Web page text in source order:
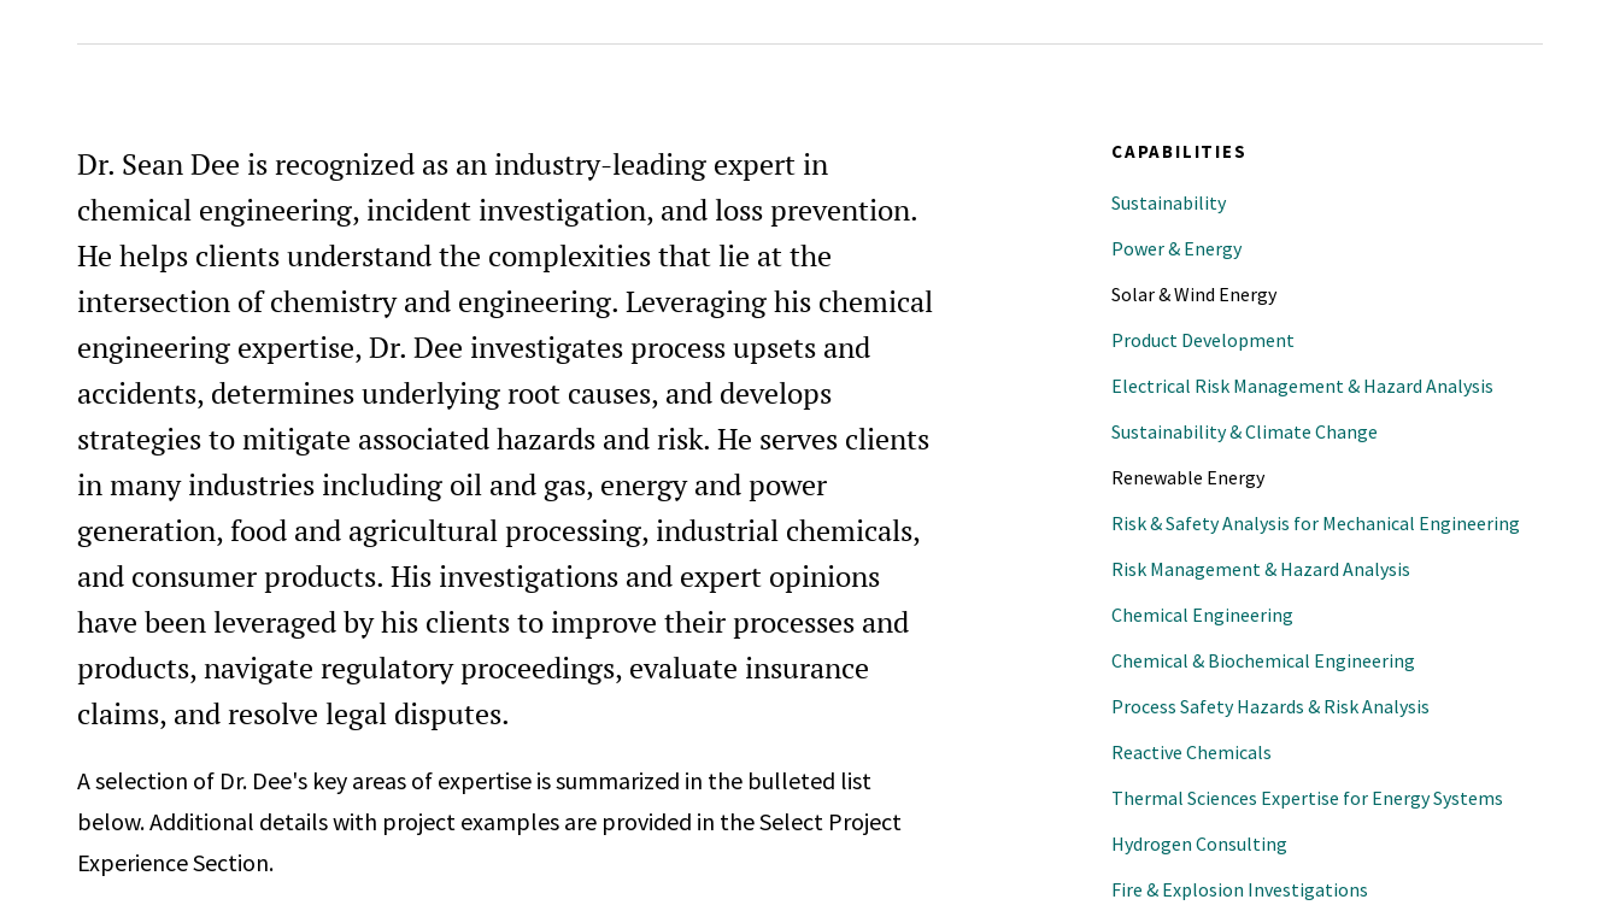
Professional Engineer, Kentucky, #35469
Professional Engineer, Maryland, #67061
Professional Engineer, Michigan, #6201069766
Professional Engineer, Missouri, #2020007484
Professional Engineer Chemical, Nevada, #034481
Professional Engineer, New Mexico, #26757
Professional Engineer, New York, #111427
Professional Engineer, Ohio, #PE.90469
Professional Engineer, Pennsylvania, #PE095540
Professional Engineer Chemical, Texas, #125884
Professional Engineer, Virginia, #0402069667
Professional Engineer Chemical, Washington, #26013360
40-Hour Hazardous Waste Operation and Emergency
Response Certification (HAZWOPER)
Committee, 2023-2025.
Meeting and Global Congress on Process Safety, Houston,
Conference Chair, 37th Center for Chemical Process Safety
(CCPS) International Conference, AIChE 2022 Spring National
Meeting and Global Congress on Process Safety, San Antonio,
Texas, April 10 - 13, 2022.
Session Chair, 37th Center for Chemical Process Safety (CCPS)
International Conference, AIChE 2022 Spring National
Meeting and Global Congress on Process Safety, San Antonio,
Conference Vice Chair, 36th Center for Chemical Process
Safety (CCPS) International Conference, AIChE 2021 Spring
National Meeting and Global Congress on Process Safety,
(virtual), April 18 - 23, 2021.
Session Chair, 36th Center for Chemical Process Safety (CCPS)
Meeting and Global Congress on Process Safety, (virtual),
Session Chair, 35th Center for Chemical Process Safety (CCPS)
International Conference, AIChE 2020 Spring National
Meeting and Global Congress on Process Safety, (virtual),
Dr. Sean Dee is recognized as an industry-leading expert in
chemical engineering, incident investigation, and loss prevention.
He helps clients understand the complexities that lie at the
intersection of chemistry and engineering. Leveraging his chemical
engineering expertise, Dr. Dee investigates process upsets and
accidents, determines underlying root causes, and develops
strategies to mitigate associated hazards and risk. He serves clients
in many industries including oil and gas, energy and power
generation, food and agricultural processing, industrial chemicals,
and consumer products. His investigations and expert opinions
have been leveraged by his clients to improve their processes and
products, navigate regulatory proceedings, evaluate insurance
claims, and resolve legal disputes.
A selection of Dr. Dee's key areas of expertise is summarized in the bulleted list
below. Additional details with project examples are provided in the Select Project
Experience Section.
CAPABILITIES
Sustainability
Power & Energy
Solar & Wind Energy
Product Development
Electrical Risk Management & Hazard Analysis
Sustainability & Climate Change
Renewable Energy
Risk & Safety Analysis for Mechanical Engineering
Risk Management & Hazard Analysis
Chemical Engineering
Chemical & Biochemical Engineering
Process Safety Hazards & Risk Analysis
Reactive Chemicals
Thermal Sciences Expertise for Energy Systems
Hydrogen Consulting
Fire & Explosion Investigations